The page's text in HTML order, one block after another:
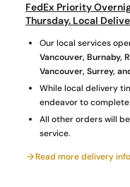
quantity
FedEx Priority
Thursday. Local
Our local services
Vancouver, Burnaby,
Vancouver, Surrey,
While local delivery
endeavor to
All other orders will
service.
Read more delivery